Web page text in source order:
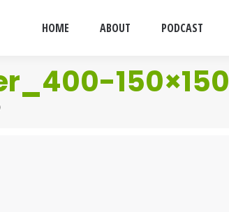
HOME ABOUT PODCAST
150×150